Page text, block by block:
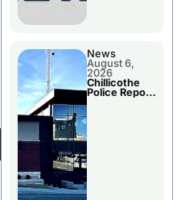
News
August 6,
2026
Chillicothe
Police Report